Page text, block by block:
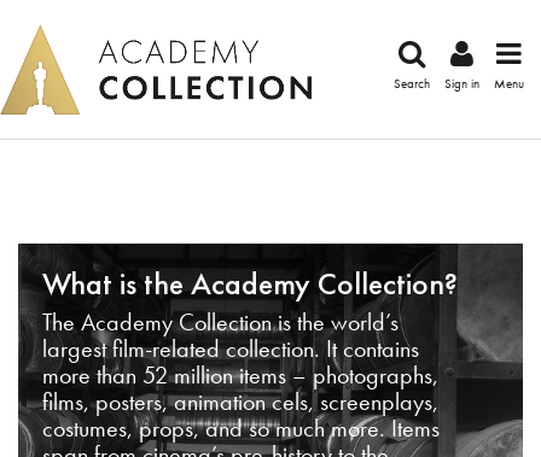
Search Sign in Menu
What is the Academy Collection?
The Academy Collection is the world’s
largest film-related collection. It contains
more than 52 million items – photographs,
films, posters, animation cels, screenplays,
costumes, props, and so much more. Items